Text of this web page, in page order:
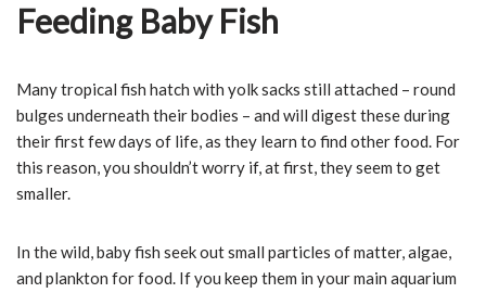
Feeding Baby Fish
Many tropical fish hatch with yolk sacks still attached – round
bulges underneath their bodies – and will digest these during
their first few days of life, as they learn to find other food. For
this reason, you shouldn’t worry if, at first, they seem to get
smaller.
In the wild, baby fish seek out small particles of matter, algae,
and plankton for food. If you keep them in your main aquarium